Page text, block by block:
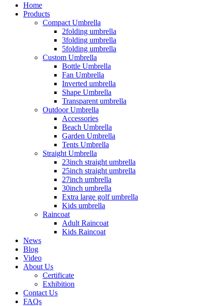
Home
Products
Compact Umbrella
2folding umbrella
3folding umbrella
5folding umbrella
Custom Umbrella
Bottle Umbrella
Fan Umbrella
Inverted umbrella
Shape Umbrella
Transparent umbrella
Outdoor Umbrella
Accessories
Beach Umbrella
Garden Umbrella
Tents Umbrella
Straight Umbrella
23inch straight umbrella
25inch straight umbrella
27inch umbrella
30inch umbrella
Extra large golf umbrella
Kids umbrella
Raincoat
Adult Raincoat
Kids Raincoat
News
Blog
Video
About Us
Certificate
Exhibition
Contact Us
FAQs